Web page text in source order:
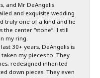
and Mr DeAngelis
and exquisite wedding
truly one of a kind and he
center “stone”. I still
my ring.
30+ years, DeAngelis is
my pieces to. They
redesigned inherited
down pieces. They even